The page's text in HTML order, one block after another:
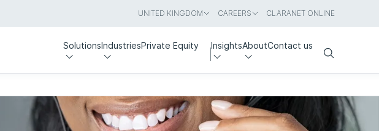
UNITED KINGDOM CAREERS CLARANET ONLINE
SolutionsIndustriesPrivate Equity InsightsAboutContact us
Search